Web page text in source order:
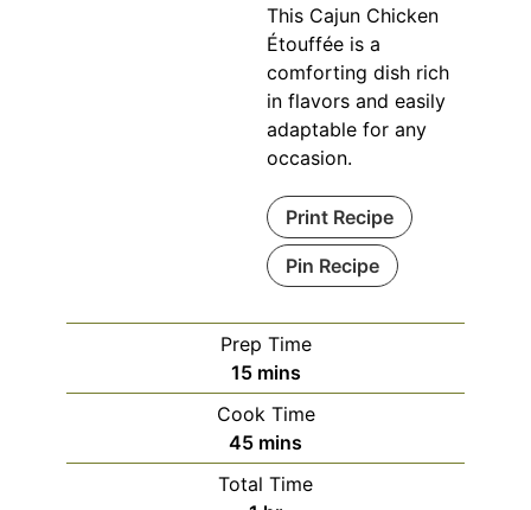
This Cajun Chicken
Étouffée is a
comforting dish rich
in flavors and easily
adaptable for any
occasion.
Print Recipe
Pin Recipe
Prep Time
15minutes
mins
Cook Time
45minutes
mins
Total Time